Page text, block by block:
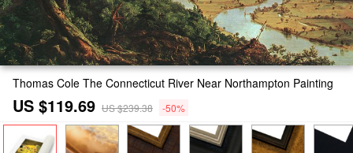
Thomas Cole The Connecticut River Near Northampton Painting
US $119.69 US $239.38 -50%